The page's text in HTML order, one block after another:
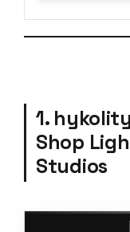
1.
Shop
Studios